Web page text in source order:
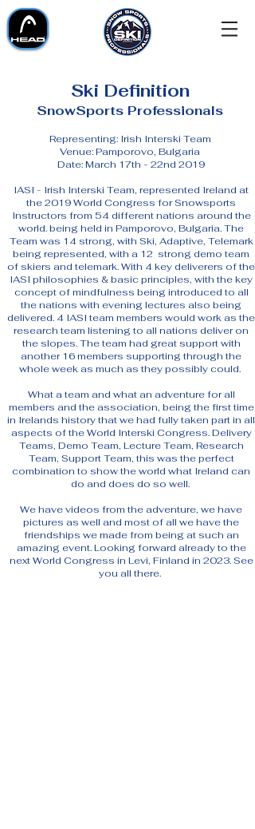
Ski Definition
SnowSports Professionals
Representing: Irish Interski Team
Venue: Pamporovo, Bulgaria
Date: March 17th - 22nd 2019
IASI - Irish Interski Team, represented Ireland at
the 2019 World Congress for Snowsports
Instructors from 54 different nations around the
world. being held in Pamporovo, Bulgaria. The
Team was 14 strong, with Ski, Adaptive, Telemark
being represented, with a 12 strong demo team
of skiers and telemark. With 4 key deliverers of the
IASI philosophies & basic principles, with the key
concept of mindfulness being introduced to all
the nations with evening lectures also being
delivered. 4 IASI team members would work as the
research team listening to all nations deliver on
the slopes. The team had great support with
another 16 members supporting through the
whole week as much as they possibly could.
What a team and what an adventure for all
members and the association, being the first time
in Irelands history that we had fully taken part in all
aspects of the World Interski Congress. Delivery
Teams, Demo Team, Lecture Team, Research
Team, Support Team, this was the perfect
combination to show the world what Ireland can
do and does do so well.
We have videos from the adventure, we have
pictures as well and most of all we have the
friendships we made from being at such an
amazing event. Looking forward already to the
next World Congress in Levi, Finland in 2023. See
you all there.